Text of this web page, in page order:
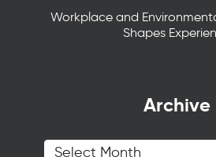
Workplace and
Shapes
Archive